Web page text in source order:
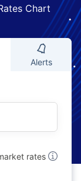
Chart
Alerts
rates